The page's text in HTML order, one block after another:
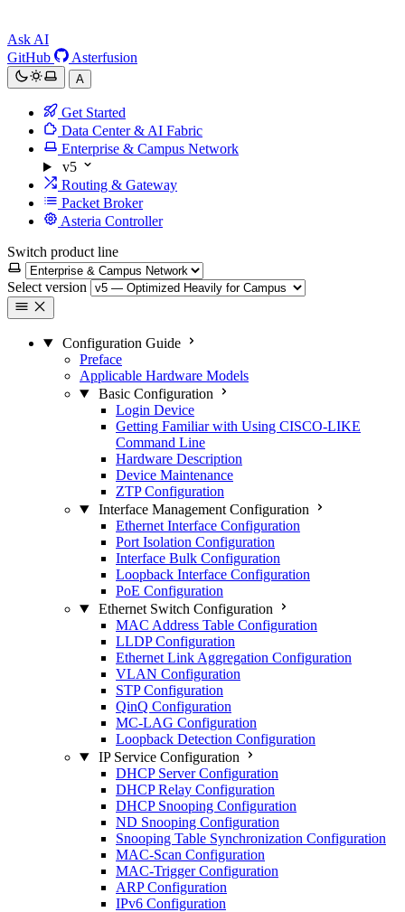
Ask AI
GitHub
Asterfusion
A
Get Started
Data Center & AI Fabric
Enterprise & Campus Network
v5
Routing & Gateway
Packet Broker
Asteria Controller
Switch product line
Select version
Configuration Guide
Preface
Applicable Hardware Models
Basic Configuration
Login Device
Getting Familiar with Using CISCO-LIKE
Command Line
Hardware Description
Device Maintenance
ZTP Configuration
Interface Management Configuration
Ethernet Interface Configuration
Port Isolation Configuration
Interface Bulk Configuration
Loopback Interface Configuration
PoE Configuration
Ethernet Switch Configuration
MAC Address Table Configuration
LLDP Configuration
Ethernet Link Aggregation Configuration
VLAN Configuration
STP Configuration
QinQ Configuration
MC-LAG Configuration
Loopback Detection Configuration
IP Service Configuration
DHCP Server Configuration
DHCP Relay Configuration
DHCP Snooping Configuration
ND Snooping Configuration
Snooping Table Synchronization Configuration
MAC-Scan Configuration
MAC-Trigger Configuration
ARP Configuration
IPv6 Configuration